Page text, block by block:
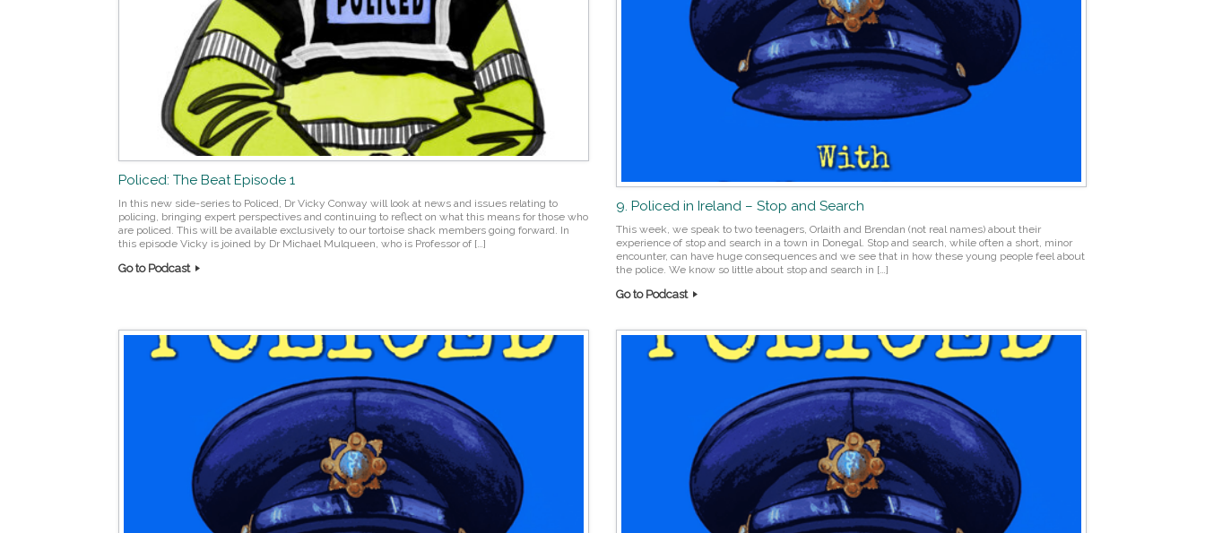
Policed: The Beat Episode 1
In this new side-series to Policed, Dr Vicky Conway will look at news and issues relating to
policing, bringing expert perspectives and continuing to reflect on what this means for those who
are policed. This will be available exclusively to our tortoise shack members going forward. In
this episode Vicky is joined by Dr Michael Mulqueen, who is Professor of […]
Go to Podcast
9. Policed in Ireland – Stop and Search
This week, we speak to two teenagers, Orlaith and Brendan (not real names) about their
experience of stop and search in a town in Donegal. Stop and search, while often a short, minor
encounter, can have huge consequences and we see that in how these young people feel about
the police. We know so little about stop and search in […]
Go to Podcast